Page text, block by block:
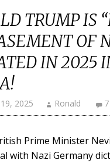
TRUMP IS
OF
IN 2025
2025 Ronald
Prime Minister
with Nazi Germany